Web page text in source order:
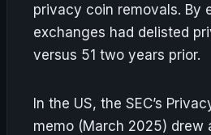
privacy coin removals. By
exchanges had delisted
versus 51 two years prior.
In the US, the SEC’s
memo (March 2025) drew